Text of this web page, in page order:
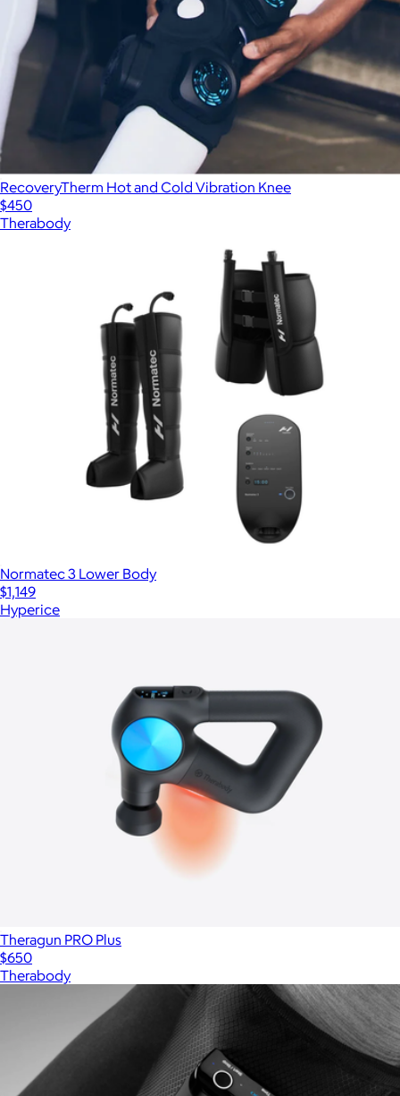
RecoveryTherm Hot and Cold Vibration Knee
$450
Therabody
Normatec 3 Lower Body
$1,149
Hyperice
Theragun PRO Plus
$650
Therabody